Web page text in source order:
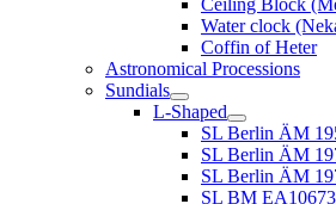
Ceiling Block
Water clock
Coffin of Heter
Astronomical Processions
Sundials
L-Shaped
SL Berlin ÄM
SL Berlin ÄM
SL Berlin ÄM
SL BM EA10673